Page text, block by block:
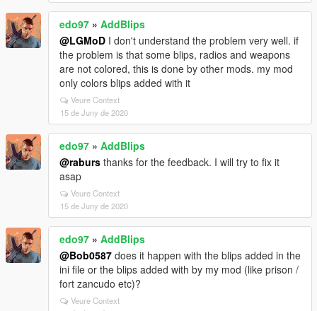
edo97 » AddBlips
@LGMoD I don't understand the problem very well. if
the problem is that some blips, radios and weapons
are not colored, this is done by other mods. my mod
only colors blips added with it
Veure Context
15 de Juny de 2020
edo97 » AddBlips
@raburs thanks for the feedback. I will try to fix it
asap
Veure Context
15 de Juny de 2020
edo97 » AddBlips
@Bob0587 does it happen with the blips added in the
ini file or the blips added with by my mod (like prison /
fort zancudo etc)?
Veure Context